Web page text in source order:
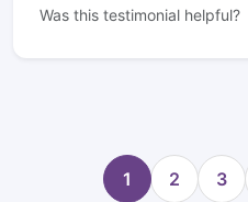
Was this testimonial helpful?
1 2 3